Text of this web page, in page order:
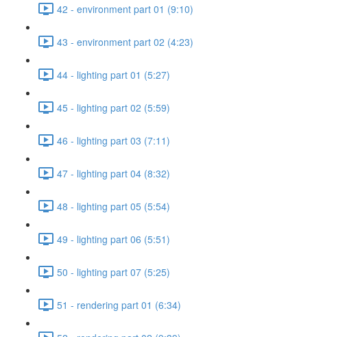
42 - environment part 01 (9:10)
43 - environment part 02 (4:23)
44 - lighting part 01 (5:27)
45 - lighting part 02 (5:59)
46 - lighting part 03 (7:11)
47 - lighting part 04 (8:32)
48 - lighting part 05 (5:54)
49 - lighting part 06 (5:51)
50 - lighting part 07 (5:25)
51 - rendering part 01 (6:34)